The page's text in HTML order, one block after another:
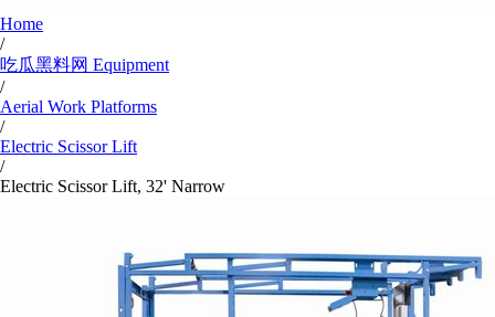
Home
/
吃瓜黑料网 Equipment
/
Aerial Work Platforms
/
Electric Scissor Lift
/
Electric Scissor Lift, 32' Narrow